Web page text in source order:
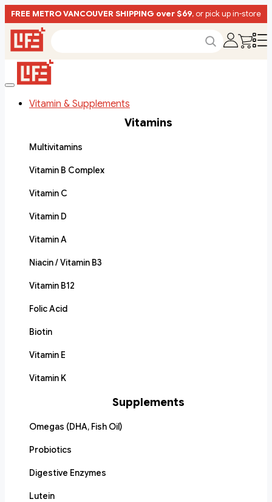
FREE METRO VANCOUVER SHIPPING over $69, or pick up in-store
Vitamin & Supplements
Vitamins
Multivitamins
Vitamin B Complex
Vitamin C
Vitamin D
Vitamin A
Niacin / Vitamin B3
Vitamin B12
Folic Acid
Biotin
Vitamin E
Vitamin K
Supplements
Omegas (DHA, Fish Oil)
Probiotics
Digestive Enzymes
Lutein